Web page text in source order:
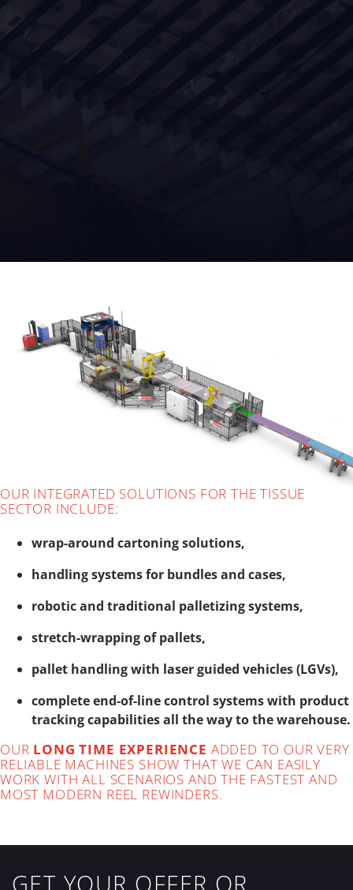
OUR INTEGRATED SOLUTIONS FOR THE TISSUE
SECTOR INCLUDE:
wrap-around cartoning solutions,
handling systems for bundles and cases,
robotic and traditional palletizing systems,
stretch-wrapping of pallets,
pallet handling with laser guided vehicles (LGVs),
complete end-of-line control systems with product
tracking capabilities all the way to the warehouse.
OUR LONG TIME EXPERIENCE ADDED TO OUR VERY
RELIABLE MACHINES SHOW THAT WE CAN EASILY
WORK WITH ALL SCENARIOS AND THE FASTEST AND
MOST MODERN REEL REWINDERS.
GET YOUR OFFER OR